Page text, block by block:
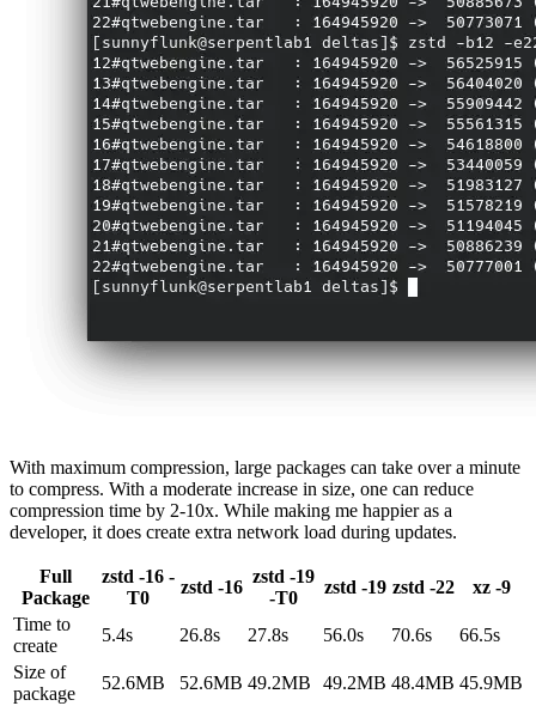
With maximum compression, large packages can take over a minute
to compress. With a moderate increase in size, one can reduce
compression time by 2-10x. While making me happier as a
developer, it does create extra network load during updates.
Full
Package
zstd -16 -
T0
zstd -16
zstd -19
-T0
zstd -19 zstd -22
xz -9
Time to
create
5.4s 26.8s 27.8s 56.0s 70.6s
66.5s
Size of
package
52.6MB 52.6MB 49.2MB 49.2MB 48.4MB 45.9MB